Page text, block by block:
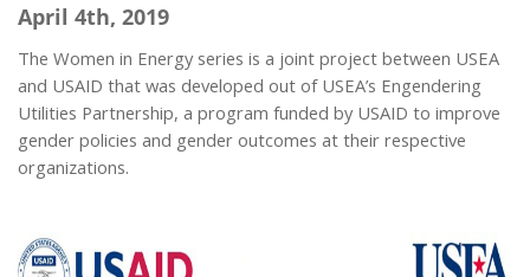
April 4th, 2019
The Women in Energy series is a joint project between USEA
and USAID that was developed out of USEA’s Engendering
Utilities Partnership, a program funded by USAID to improve
gender policies and gender outcomes at their respective
organizations.